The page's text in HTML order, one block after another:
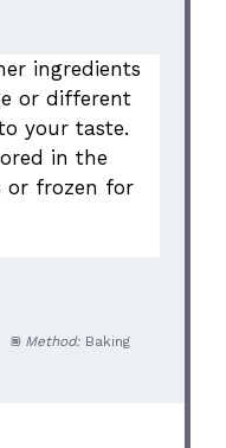
ingredients
or different
your taste.
in the
or frozen for
Method: Baking